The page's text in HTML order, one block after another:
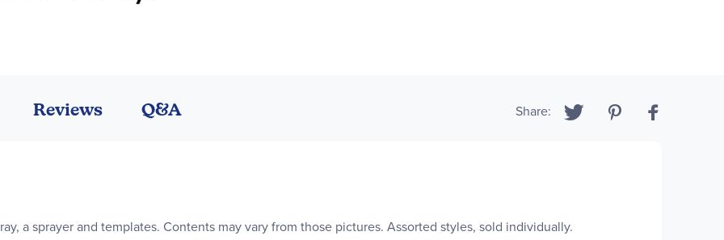
a sprayer and templates. Contents may vary from those pictures. Assorted styles, sold individually.
Reviews Q&A Share: